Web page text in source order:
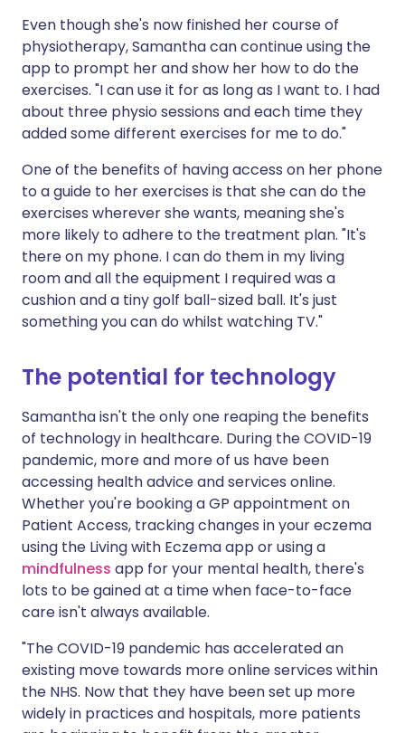
Even though she's now finished her course of
physiotherapy, Samantha can continue using the
app to prompt her and show her how to do the
exercises. "I can use it for as long as I want to. I had
about three physio sessions and each time they
added some different exercises for me to do."
One of the benefits of having access on her phone
to a guide to her exercises is that she can do the
exercises wherever she wants, meaning she's
more likely to adhere to the treatment plan. "It's
there on my phone. I can do them in my living
room and all the equipment I required was a
cushion and a tiny golf ball-sized ball. It's just
something you can do whilst watching TV."
The potential for technology
Samantha isn't the only one reaping the benefits
of technology in healthcare. During the COVID-19
pandemic, more and more of us have been
accessing health advice and services online.
Whether you're booking a GP appointment on
Patient Access, tracking changes in your eczema
using the Living with Eczema app or using a
mindfulness app for your mental health, there's
lots to be gained at a time when face-to-face
care isn't always available.
"The COVID-19 pandemic has accelerated an
existing move towards more online services within
the NHS. Now that they have been set up more
widely in practices and hospitals, more patients